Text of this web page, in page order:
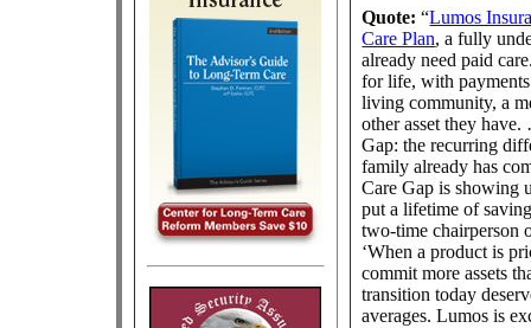
Quote: “Lumos
Care Plan, a fully
already need paid
for life, with
living community, a
other asset they
Gap: the recurring
family already has
Care Gap is showing
put a lifetime of
two-time chairperson
‘When a product is
commit more assets
transition today
averages. Lumos is